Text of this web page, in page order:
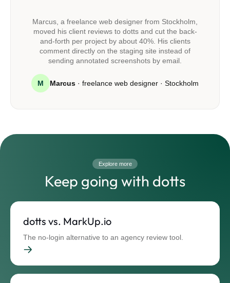
Marcus, a freelance web designer from Stockholm,
moved his client reviews to dotts and cut the back-
and-forth per project by about 40%. His clients
comment directly on the staging site instead of
sending annotated screenshots by email.
M Marcus · freelance web designer · Stockholm
Explore more
Keep going with dotts
dotts vs. MarkUp.io
The no-login alternative to an agency review tool.